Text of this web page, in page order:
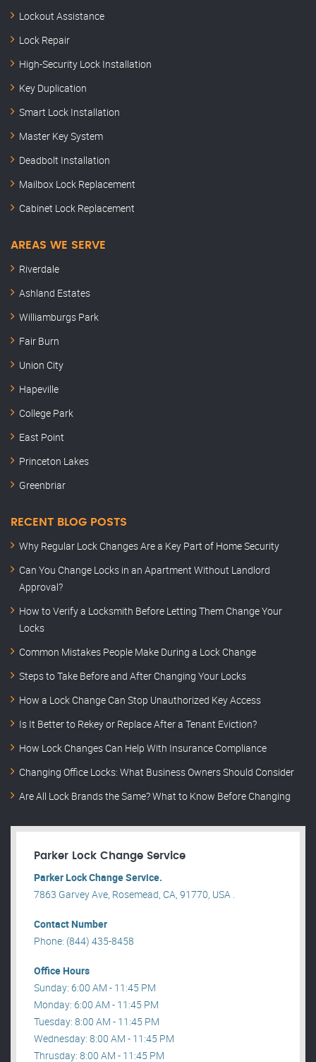
Lockout Assistance
Lock Repair
High-Security Lock Installation
Key Duplication
Smart Lock Installation
Master Key System
Deadbolt Installation
Mailbox Lock Replacement
Cabinet Lock Replacement
AREAS WE SERVE
Riverdale
Ashland Estates
Williamburgs Park
Fair Burn
Union City
Hapeville
College Park
East Point
Princeton Lakes
Greenbriar
RECENT BLOG POSTS
Why Regular Lock Changes Are a Key Part of Home Security
Can You Change Locks in an Apartment Without Landlord
Approval?
How to Verify a Locksmith Before Letting Them Change Your
Locks
Common Mistakes People Make During a Lock Change
Steps to Take Before and After Changing Your Locks
How a Lock Change Can Stop Unauthorized Key Access
Is It Better to Rekey or Replace After a Tenant Eviction?
How Lock Changes Can Help With Insurance Compliance
Changing Office Locks: What Business Owners Should Consider
Are All Lock Brands the Same? What to Know Before Changing
Parker Lock Change Service
Parker Lock Change Service.
7863 Garvey Ave, Rosemead, CA, 91770, USA .
Contact Number
Phone: (844) 435-8458
Office Hours
Sunday: 6:00 AM - 11:45 PM
Monday: 6:00 AM - 11:45 PM
Tuesday: 8:00 AM - 11:45 PM
Wednesday: 8:00 AM - 11:45 PM
Thrusday: 8:00 AM - 11:45 PM